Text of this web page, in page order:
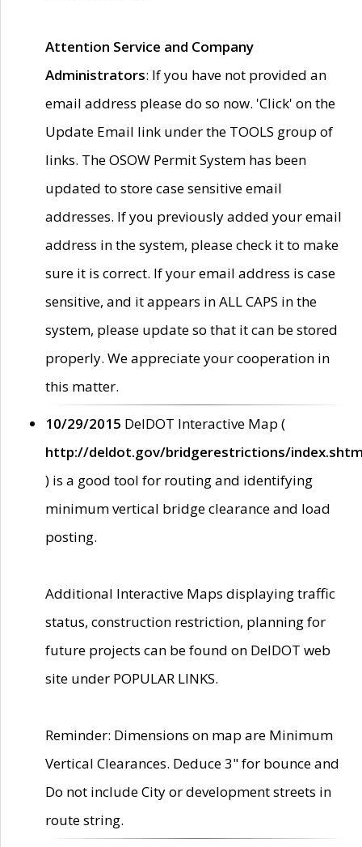
Attention Service and Company
Administrators: If you have not provided an
email address please do so now. 'Click' on the
Update Email link under the TOOLS group of
links. The OSOW Permit System has been
updated to store case sensitive email
addresses. If you previously added your email
address in the system, please check it to make
sure it is correct. If your email address is case
sensitive, and it appears in ALL CAPS in the
system, please update so that it can be stored
properly. We appreciate your cooperation in
this matter.
10/29/2015 DelDOT Interactive Map (
http://deldot.gov/bridgerestrictions/
) is a good tool for routing and identifying
minimum vertical bridge clearance and load
posting.
Additional Interactive Maps displaying traffic
status, construction restriction, planning for
future projects can be found on DelDOT web
site under POPULAR LINKS.
Reminder: Dimensions on map are Minimum
Vertical Clearances. Deduce 3" for bounce and
Do not include City or development streets in
route string.